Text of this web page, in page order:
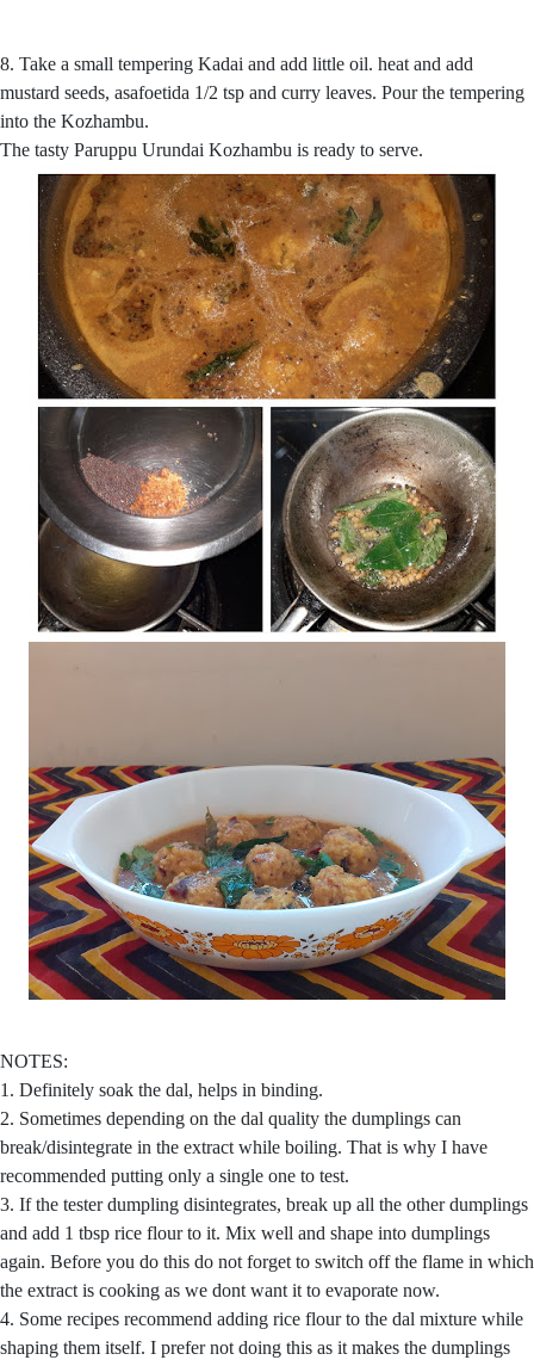
8. Take a small tempering Kadai and add little oil. heat and add
mustard seeds, asafoetida 1/2 tsp and curry leaves. Pour the tempering
into the Kozhambu.
The tasty Paruppu Urundai Kozhambu is ready to serve.
NOTES:
1. Definitely soak the dal, helps in binding.
2. Sometimes depending on the dal quality the dumplings can
break/disintegrate in the extract while boiling. That is why I have
recommended putting only a single one to test.
3. If the tester dumpling disintegrates, break up all the other dumplings
and add 1 tbsp rice flour to it. Mix well and shape into dumplings
again. Before you do this do not forget to switch off the flame in which
the extract is cooking as we dont want it to evaporate now.
4. Some recipes recommend adding rice flour to the dal mixture while
shaping them itself. I prefer not doing this as it makes the dumplings